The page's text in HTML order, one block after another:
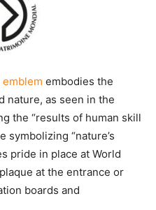
emblem embodies the
nature, as seen in the
the “results of human skill
symbolizing “nature’s
pride in place at World
at the entrance or
boards and